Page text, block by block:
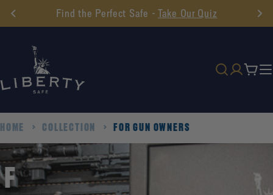
Skip
to
Find the Perfect Safe - Take Our Quiz
Cart
HOME COLLECTION FOR GUN OWNERS
F